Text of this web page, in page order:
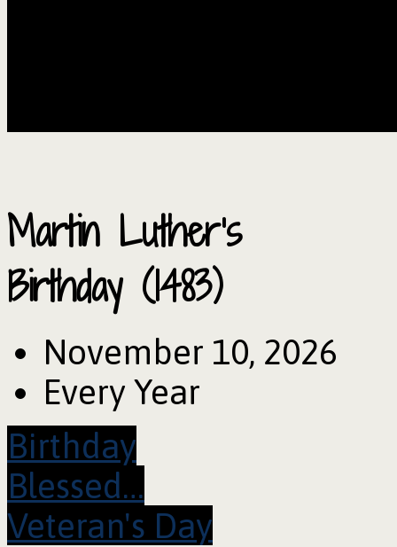
Martin Luther’s
Birthday (1483)
November 10, 2026
Every Year
Birthday
Blessed…
Veteran's Day